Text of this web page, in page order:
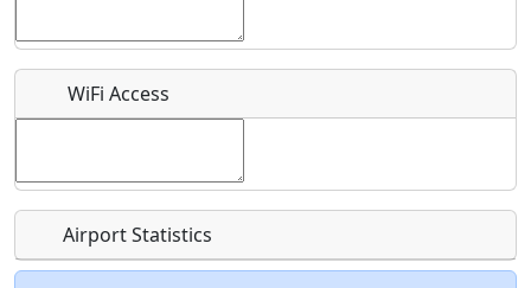
Recurring event?
WiFi Access
Airport Statistics